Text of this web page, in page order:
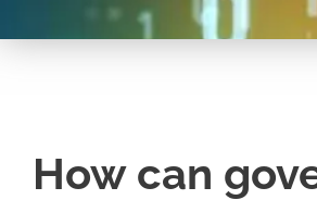
How can